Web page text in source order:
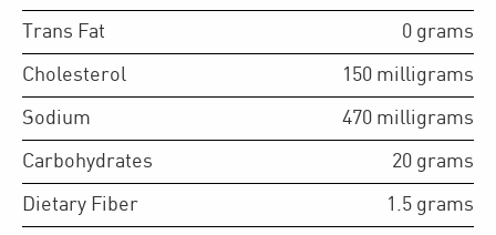
Trans Fat 0 grams
Cholesterol 150 milligrams
Sodium 470 milligrams
Carbohydrates 20 grams
Dietary Fiber 1.5 grams